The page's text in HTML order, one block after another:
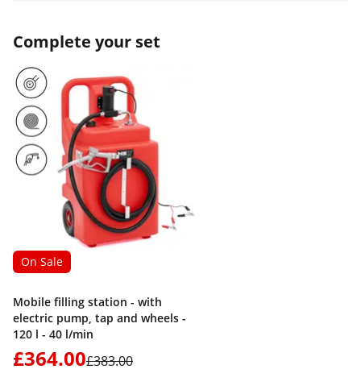
Complete your set
On Sale
Mobile filling station - with
electric pump, tap and wheels -
120 l - 40 l/min
£364.00£383.00